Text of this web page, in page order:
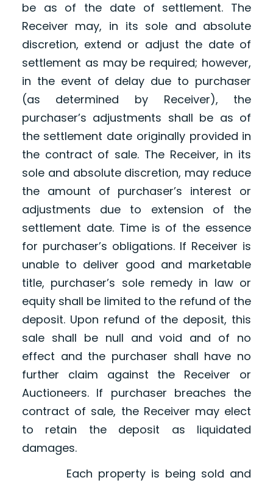
be as of the date of settlement. The
Receiver may, in its sole and absolute
discretion, extend or adjust the date of
settlement as may be required; however,
in the event of delay due to purchaser
(as determined by Receiver), the
purchaser’s adjustments shall be as of
the settlement date originally provided in
the contract of sale. The Receiver, in its
sole and absolute discretion, may reduce
the amount of purchaser’s interest or
adjustments due to extension of the
settlement date. Time is of the essence
for purchaser’s obligations. If Receiver is
unable to deliver good and marketable
title, purchaser’s sole remedy in law or
equity shall be limited to the refund of the
deposit. Upon refund of the deposit, this
sale shall be null and void and of no
effect and the purchaser shall have no
further claim against the Receiver or
Auctioneers. If purchaser breaches the
contract of sale, the Receiver may elect
to retain the deposit as liquidated
damages.
Each property is being sold and